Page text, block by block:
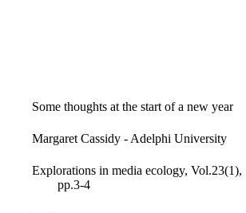
Some thoughts at the start of a new year
Margaret Cassidy - Adelphi University
Explorations in media ecology, Vol.23(1),
pp.3-4